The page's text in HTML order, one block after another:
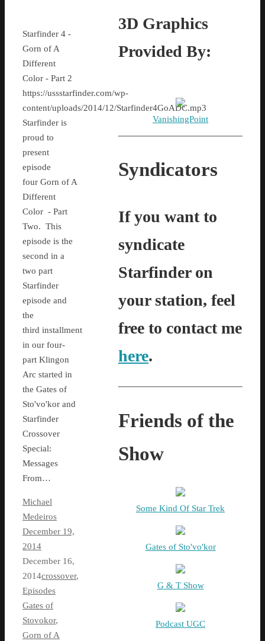
Starfinder 4 -
Gorn of A
Different
Color - Part 2
https://ussstarfinder.com/wp-
content/uploads/2014/12/Starfinder4GoADC.mp3
Starfinder is
proud to
present
episode
four Gorn of A
Different
Color - Part
Two. This
episode is the
second in a
two part
Starfinder
episode and
the
third installment
in our four-
part Klingon
Arc started in
the Gates of
Sto'vo'kor and
Starfinder
Crossover
Special:
Messages
From…
Michael
Medeiros
December 19,
2014
December 16,
2014crossover,
Episodes
Gates of
Stovokor,
Gorn of A
3D Graphics
Provided By:
VanishingPoint
Syndicators
If you want to
syndicate
Starfinder on
your station, feel
free to contact me
here.
Friends of the
Show
Some Kind Of Star Trek
Gates of Sto'vo'kor
G & T Show
Podcast UGC